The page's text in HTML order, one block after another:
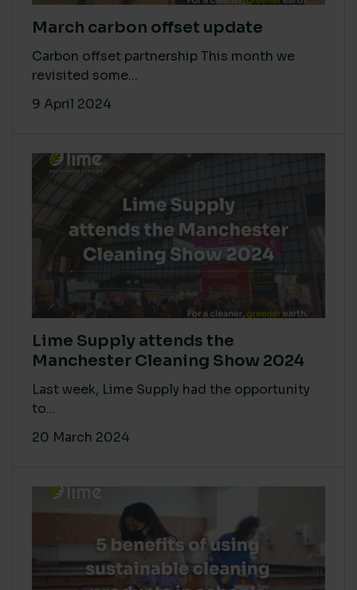
March carbon offset update
Carbon offset partnership This month we
revisited some...
9 April 2024
Lime Supply attends the
Manchester Cleaning Show 2024
Last week, Lime Supply had the opportunity
to...
20 March 2024